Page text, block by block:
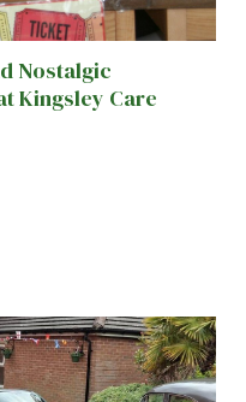
Nostalgic
Kingsley Care